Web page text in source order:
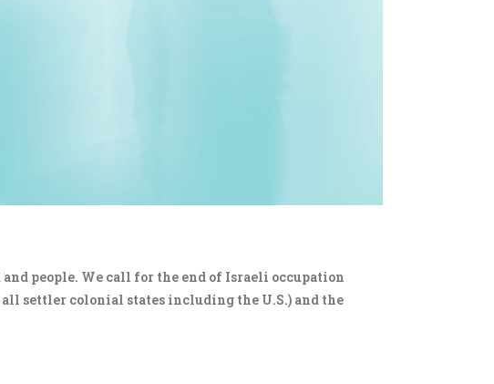
people. We call for the end of Israeli occupation
settler colonial states including the U.S.) and the